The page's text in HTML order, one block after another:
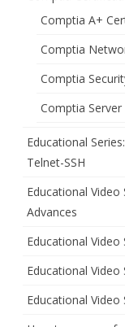
Comptia A+
Comptia
Comptia
Comptia
Educational
Telnet-SSH
Educational Video
Advances
Educational
Educational
Educational Video